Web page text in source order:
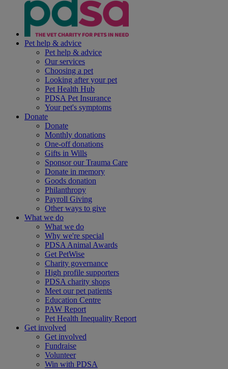
Pet help & advice
Pet help & advice
Our services
Choosing a pet
Looking after your pet
Pet Health Hub
PDSA Pet Insurance
Your pet's symptoms
Donate
Donate
Monthly donations
One-off donations
Gifts in Wills
Sponsor our Trauma Care
Donate in memory
Goods donation
Philanthropy
Payroll Giving
Other ways to give
What we do
What we do
Why we're special
PDSA Animal Awards
Get PetWise
Charity governance
High profile supporters
PDSA charity shops
Meet our pet patients
Education Centre
PAW Report
Pet Health Inequality Report
Get involved
Get involved
Fundraise
Volunteer
Win with PDSA